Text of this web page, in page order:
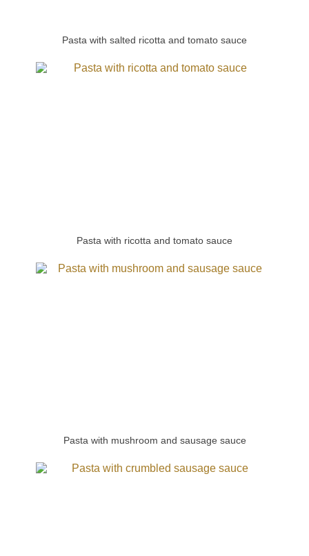
Pasta with salted ricotta and tomato sauce
Pasta with ricotta and tomato sauce
Pasta with mushroom and sausage sauce